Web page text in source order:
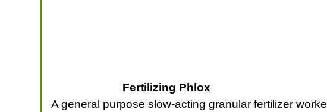
Fertilizing Phlox
A general purpose slow-acting granular fertilizer